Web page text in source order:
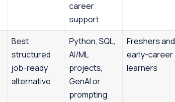
career
support
Best
structured
job-ready
alternative
Python, SQL,
AI/ML
projects,
GenAI or
prompting
Freshers and
early-career
learners